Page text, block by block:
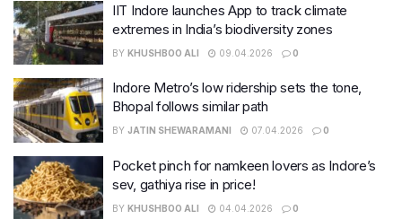
IIT Indore launches App to track climate
extremes in India’s biodiversity zones
BY KHUSHBOO ALI 09.04.2026 0
Indore Metro’s low ridership sets the tone,
Bhopal follows similar path
BY JATIN SHEWARAMANI 07.04.2026 0
Pocket pinch for namkeen lovers as Indore’s
sev, gathiya rise in price!
BY KHUSHBOO ALI 04.04.2026 0